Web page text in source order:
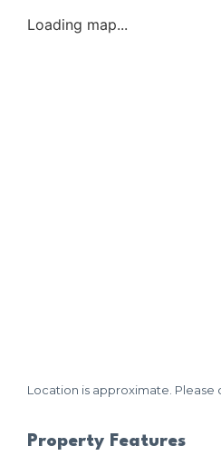
Loading map...
Location is approximate. Please
Property Features